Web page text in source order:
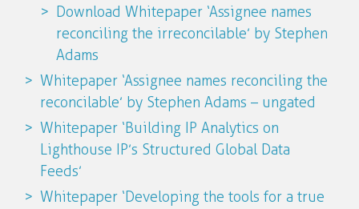
Download Whitepaper ‘Assignee names
reconciling the irreconcilable’ by Stephen
Adams
Whitepaper ‘Assignee names reconciling the
reconcilable’ by Stephen Adams – ungated
Whitepaper ‘Building IP Analytics on
Lighthouse IP’s Structured Global Data
Feeds’
Whitepaper ‘Developing the tools for a true